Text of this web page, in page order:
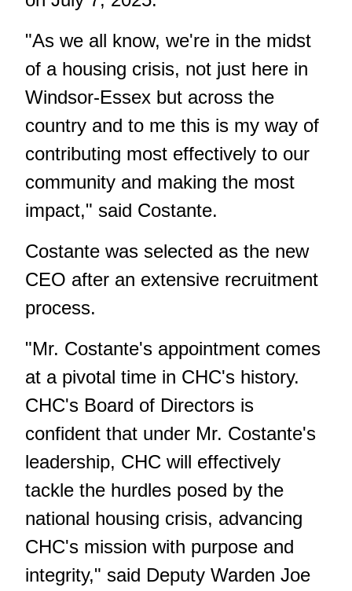
"As we all know, we're in the midst
of a housing crisis, not just here in
Windsor-Essex but across the
country and to me this is my way of
contributing most effectively to our
community and making the most
impact," said Costante.
Costante was selected as the new
CEO after an extensive recruitment
process.
"Mr. Costante's appointment comes
at a pivotal time in CHC's history.
CHC's Board of Directors is
confident that under Mr. Costante's
leadership, CHC will effectively
tackle the hurdles posed by the
national housing crisis, advancing
CHC's mission with purpose and
integrity," said Deputy Warden Joe